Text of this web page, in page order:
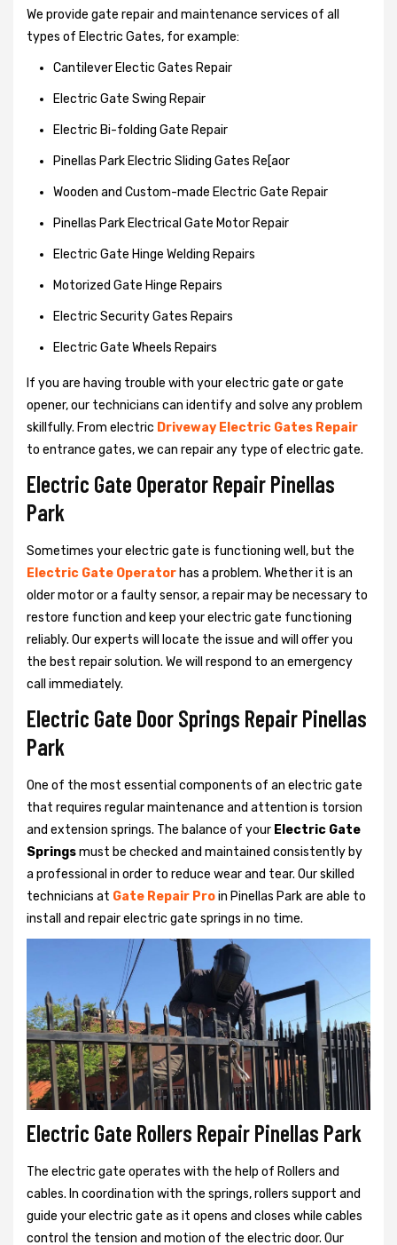
We provide gate repair and maintenance services of all
types of Electric Gates, for example:
Cantilever Electic Gates Repair
Electric Gate Swing Repair
Electric Bi-folding Gate Repair
Pinellas Park Electric Sliding Gates Re[aor
Wooden and Custom-made Electric Gate Repair
Pinellas Park Electrical Gate Motor Repair
Electric Gate Hinge Welding Repairs
Motorized Gate Hinge Repairs
Electric Security Gates Repairs
Electric Gate Wheels Repairs
If you are having trouble with your electric gate or gate
opener, our technicians can identify and solve any problem
skillfully. From electric Driveway Electric Gates Repair
to entrance gates, we can repair any type of electric gate.
Electric Gate Operator Repair Pinellas
Park
Sometimes your electric gate is functioning well, but the
Electric Gate Operator has a problem. Whether it is an
older motor or a faulty sensor, a repair may be necessary to
restore function and keep your electric gate functioning
reliably. Our experts will locate the issue and will offer you
the best repair solution. We will respond to an emergency
call immediately.
Electric Gate Door Springs Repair Pinellas
Park
One of the most essential components of an electric gate
that requires regular maintenance and attention is torsion
and extension springs. The balance of your Electric Gate
Springsmust be checked and maintained consistently by
a professional in order to reduce wear and tear. Our skilled
technicians at Gate Repair Proin Pinellas Park are able to
install and repair electric gate springs in no time.
Electric Gate Rollers Repair Pinellas Park
The electric gate operates with the help of Rollers and
cables. In coordination with the springs, rollers support and
guide your electric gate as it opens and closes while cables
control the tension and motion of the electric door. Our